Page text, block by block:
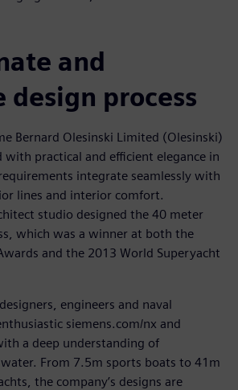
and
design process
Bernard Olesinski Limited (Olesinski)
with practical and efficient elegance in
integrate seamlessly with
lines and interior comfort.
studio designed the 40 meter
which was a winner at both the
and the 2013 World Superyacht
engineers and naval
siemens.com/nx and
a deep understanding of
From 7.5m sports boats to 41m
the company’s designs are